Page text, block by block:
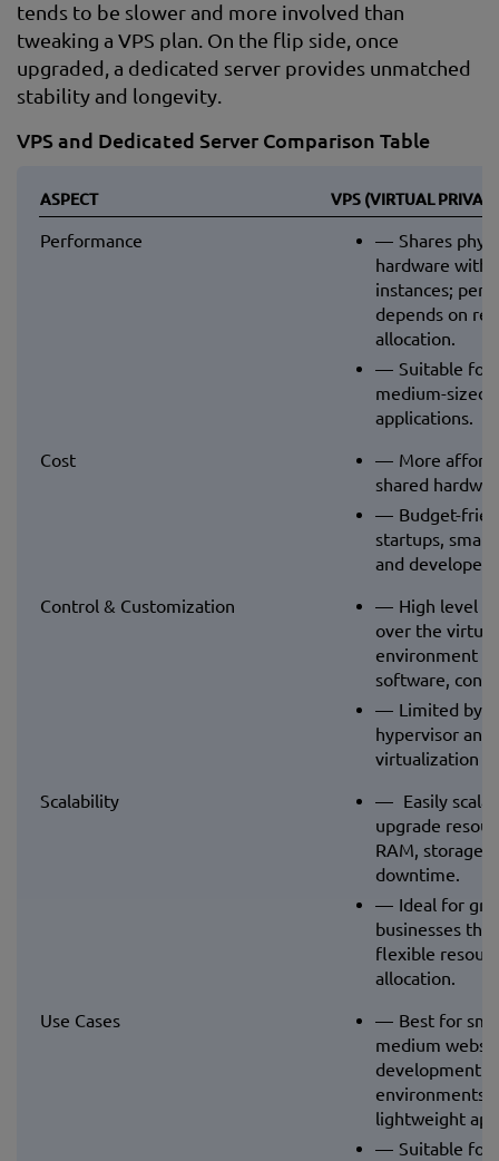
tends to be slower and more involved than
tweaking a VPS plan. On the flip side, once
upgraded, a dedicated server provides unmatched
stability and longevity.
VPS and Dedicated Server Comparison Table
ASPECT VPS (VIRTUAL
Performance
Shares
hardware with
instances;
depends on
allocation.
Suitable for
medium-sized
applications.
Cost
More
shared
Budget-
startups, small
and
Control & Customization
High level
over the virtual
environment
software,
Limited by
hypervisor and
virtualization
Scalability
Easily
upgrade
RAM, storage)
downtime.
Ideal for
businesses
flexible
allocation.
Use Cases
Best for
medium
development
environments,
lightweight
Suitable for